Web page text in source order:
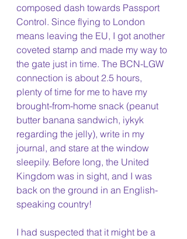
composed dash towards Passport
Control. Since flying to London
means leaving the EU, I got another
coveted stamp and made my way to
the gate just in time. The BCN-LGW
connection is about 2.5 hours,
plenty of time for me to have my
brought-from-home snack (peanut
butter banana sandwich, iykyk
regarding the jelly), write in my
journal, and stare at the window
sleepily. Before long, the United
Kingdom was in sight, and I was
back on the ground in an English-
speaking country!
I had suspected that it might be a